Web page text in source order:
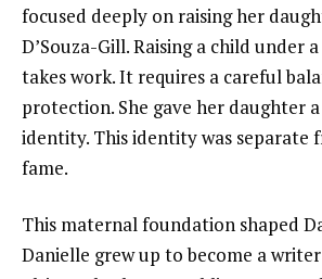
focused deeply on raising her
D’Souza-Gill. Raising a child under
takes work. It requires a careful
protection. She gave her daughter
identity. This identity was separate
fame.
This maternal foundation shaped
Danielle grew up to become a writer